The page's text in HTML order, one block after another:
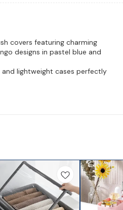
covers featuring charming
designs in pastel blue and
and lightweight cases perfectly